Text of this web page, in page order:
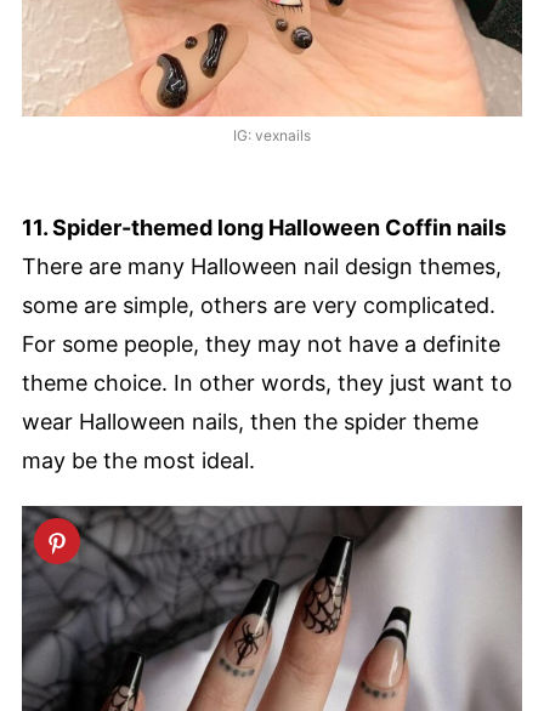
IG: vexnails
11. Spider-themed long Halloween Coffin nails
There are many Halloween nail design themes,
some are simple, others are very complicated.
For some people, they may not have a definite
theme choice. In other words, they just want to
wear Halloween nails, then the spider theme
may be the most ideal.